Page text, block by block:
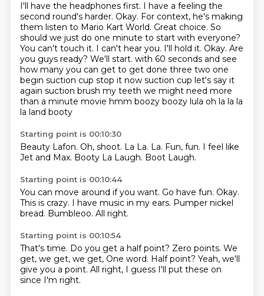
I'll have the headphones first. I have a feeling the
second round's harder. Okay. For context, he's making
them listen to Mario Kart World. Great choice. So
should we just do one minute to start with everyone?
You can't touch it. I can't hear you. I'll hold it. Okay. Are
you guys ready? We'll start. with 60 seconds and see
how many you can get to get done three two one
begin suction cup stop it now suction cup let's say it
again suction brush my teeth we might need more
than a minute movie hmm boozy boozy lula oh la la la
la land booty
Starting point is 00:10:30
Beauty Lafon. Oh, shoot. La La. La. Fun, fun. I feel like
Jet and Max. Booty La Laugh. Boot Laugh.
Starting point is 00:10:44
You can move around if you want. Go have fun. Okay.
This is crazy. I have music in my ears. Pumper nickel
bread. Bumbleoo. All right.
Starting point is 00:10:54
That's time. Do you get a half point? Zero points. We
get, we get, we get, One word. Half point? Yeah, we'll
give you a point. All right, I guess I'll put these on
since I'm right.